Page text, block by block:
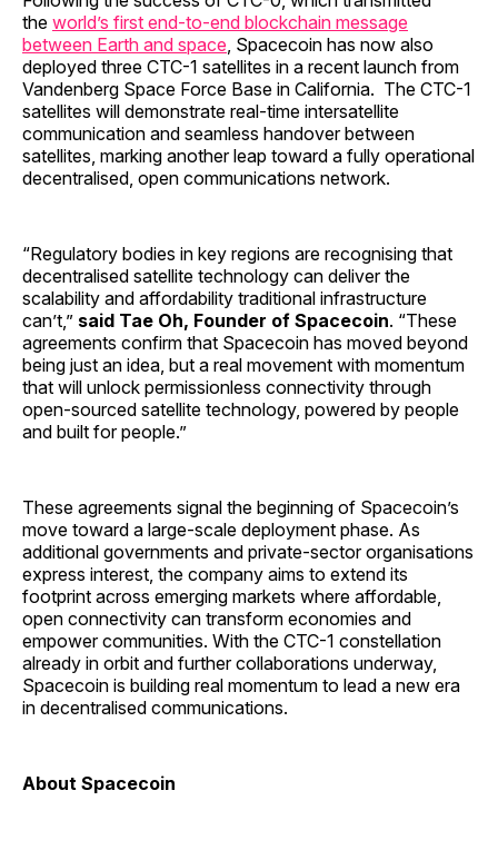
the world’s first end-to-end blockchain message
between Earth and space , Spacecoin has now also
deployed three CTC-1 satellites in a recent launch from
Vandenberg Space Force Base in California. The CTC-1
satellites will demonstrate real-time intersatellite
communication and seamless handover between
satellites, marking another leap toward a fully operational
decentralised, open communications network.
“Regulatory bodies in key regions are recognising that
decentralised satellite technology can deliver the
scalability and affordability traditional infrastructure
can’t,” said Tae Oh, Founder of Spacecoin. “These
agreements confirm that Spacecoin has moved beyond
being just an idea, but a real movement with momentum
that will unlock permissionless connectivity through
open-sourced satellite technology, powered by people
and built for people.”
These agreements signal the beginning of Spacecoin’s
move toward a large-scale deployment phase. As
additional governments and private-sector organisations
express interest, the company aims to extend its
footprint across emerging markets where affordable,
open connectivity can transform economies and
empower communities. With the CTC-1 constellation
already in orbit and further collaborations underway,
Spacecoin is building real momentum to lead a new era
in decentralised communications.
About Spacecoin